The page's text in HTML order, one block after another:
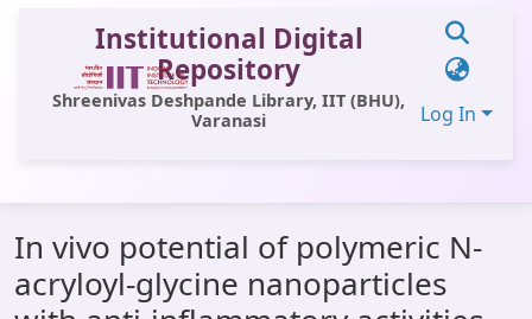
Institutional Digital
Repository
Shreenivas Deshpande Library, IIT (BHU),
Varanasi
Log In
All of DSpace
Statistics
In vivo potential of polymeric N-
acryloyl-glycine nanoparticles